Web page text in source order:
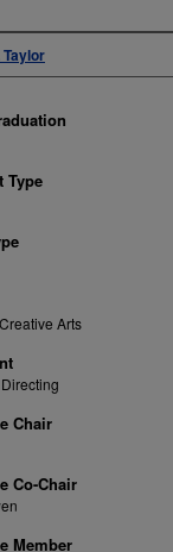
Type
Arts
Chair
Co-Chair
Member